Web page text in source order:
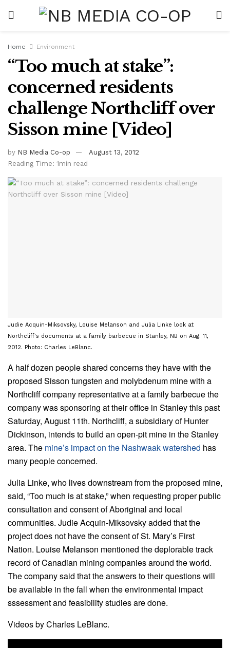
Home Environment
“Too much at stake”:
concerned residents
challenge Northcliff over
Sisson mine [Video]
by NB Media Co-op
August 13, 2012
Reading Time: 1min read
Judie Acquin-Miksovsky, Louise Melanson and Julia Linke look at
Northcliff's documents at a family barbecue in Stanley, NB on Aug. 11,
2012. Photo: Charles LeBlanc.
A half dozen people shared concerns they have with the
proposed Sisson tungsten and molybdenum mine with a
Northcliff company representative at a family barbecue the
company was sponsoring at their office in Stanley this past
Saturday, August 11th. Northcliff, a subsidiary of Hunter
Dickinson, intends to build an open-pit mine in the Stanley
area. The mine’s impact on the Nashwaak watershed has
many people concerned.
Julia Linke, who lives downstream from the proposed mine,
said, “Too much is at stake,” when requesting proper public
consultation and consent of Aboriginal and local
communities. Judie Acquin-Miksovsky added that the
project does not have the consent of St. Mary’s First
Nation. Louise Melanson mentioned the deplorable track
record of Canadian mining companies around the world.
The company said that the answers to their questions will
be available in the fall when the environmental impact
sssessment and feasibility studies are done.
Videos by Charles LeBlanc.